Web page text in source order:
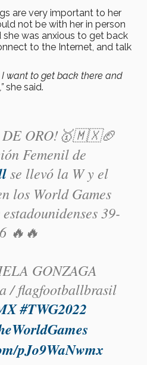
are very important to her
not be with her in person
she was anxious to get back
to the Internet, and talk
I want to get back there and
she said.
DE ORO!🥇🇲🇽🏈
Femenil de
se llevó la W y el
los World Games
39-
🔥🔥
GONZAGA
/ flagfootballbrasil
#TWG2022
pJo9WaNwmx